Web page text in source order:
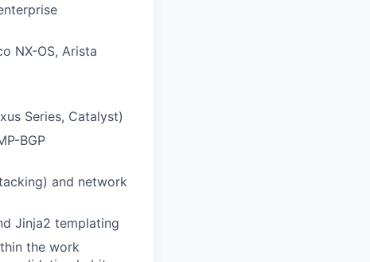
NX-OS, Arista
Series, Catalyst)
BGP
and network
Jinja2 templating
the work